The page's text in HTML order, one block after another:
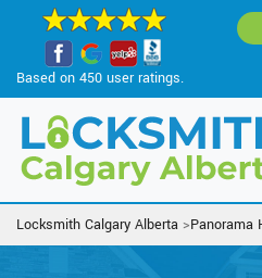
Based on 450 user ratings.
Locksmith Calgary Alberta >Panorama